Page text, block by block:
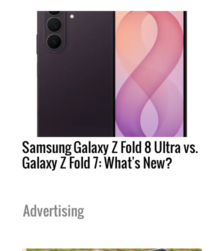
Samsung Galaxy Z Fold 8 Ultra vs.
Galaxy Z Fold 7: What's New?
Advertising